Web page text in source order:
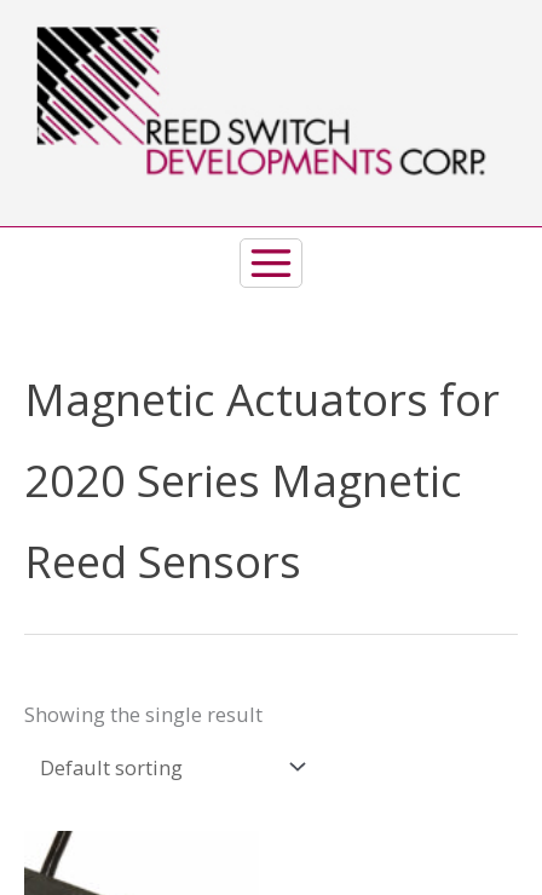
content
Magnetic Actuators for
2020 Series Magnetic
Reed Sensors
Showing the single result